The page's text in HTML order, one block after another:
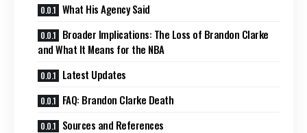
What His Agency Said
Broader Implications: The Loss of Brandon Clarke
and What It Means for the NBA
Latest Updates
FAQ: Brandon Clarke Death
Sources and References